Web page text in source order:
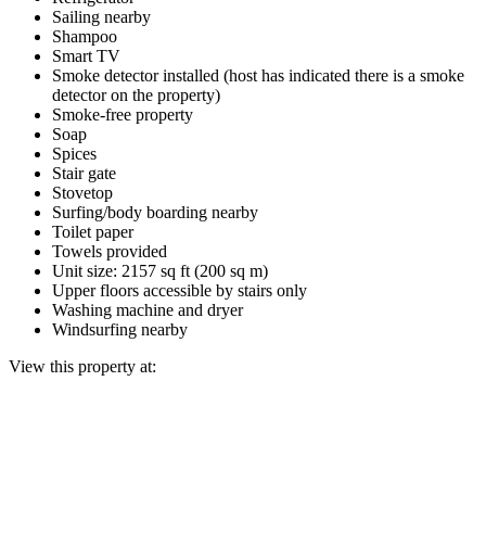
Sailing nearby
Shampoo
Smart TV
Smoke detector installed (host has indicated there is a smoke
detector on the property)
Smoke-free property
Soap
Spices
Stair gate
Stovetop
Surfing/body boarding nearby
Toilet paper
Towels provided
Unit size: 2157 sq ft (200 sq m)
Upper floors accessible by stairs only
Washing machine and dryer
Windsurfing nearby
View this property at: